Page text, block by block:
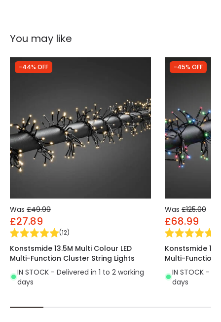
You may like
-44% OFF
Was £49.99
£27.89
(12)
Konstsmide 13.5M Multi Colour LED
Multi-Function Cluster String Lights
IN STOCK - Delivered in 1 to 2 working
days
-45% OFF
Was £125.00
£68.99
Konstsmide
Multi-Function
IN STOCK -
days